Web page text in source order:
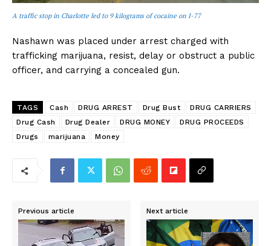
A traffic stop in Charlotte led to 9 kilograms of cocaine on I-77
Nashawn was placed under arrest charged with
trafficking marijuana, resist, delay or obstruct a public
officer, and carrying a concealed gun.
TAGS Cash DRUG ARREST Drug Bust
DRUG CARRIERS
Drug Cash
Drug Dealer DRUG MONEY
DRUG PROCEEDS
Drugs
marijuana Money
Previous article Next article